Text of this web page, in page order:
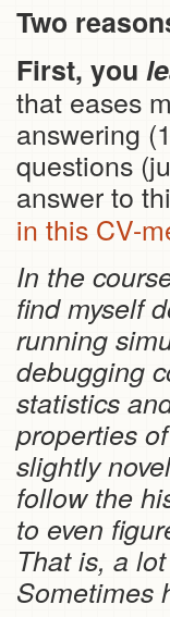
Two
First, you
that eases
answering
questions
answer to
in this CV-
In the
find myself
running
debugging
statistics
properties
slightly
follow the
to even
That is, a
Sometimes